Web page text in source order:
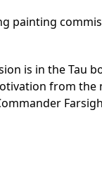
painting
is in the Tau
from the